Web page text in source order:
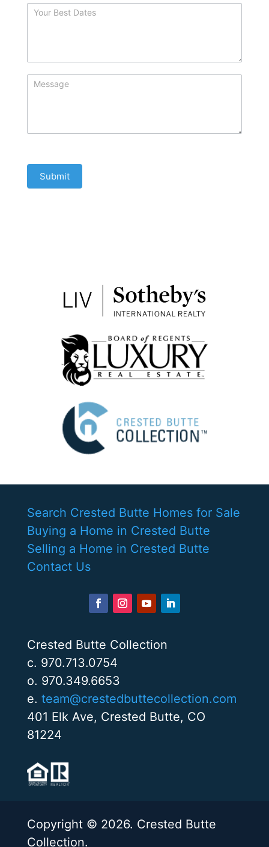
Submit
Search Crested Butte Homes for Sale
Buying a Home in Crested Butte
Selling a Home in Crested Butte
Contact Us
Crested Butte Collection
c. 970.713.0754
o. 970.349.6653
e. team@crestedbuttecollection.com
401 Elk Ave, Crested Butte, CO
81224
Copyright © 2026. Crested Butte
Collection.